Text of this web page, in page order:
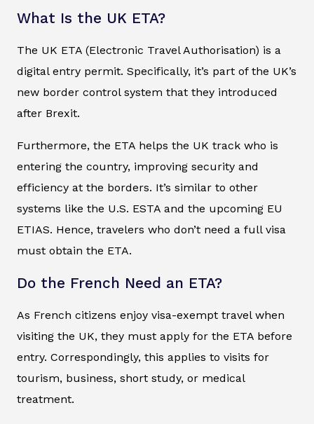
What Is the UK ETA?
The UK ETA (Electronic Travel Authorisation) is a
digital entry permit. Specifically, it’s part of the UK’s
new border control system that they introduced
after Brexit.
Furthermore, the ETA helps the UK track who is
entering the country, improving security and
efficiency at the borders. It’s similar to other
systems like the U.S. ESTA and the upcoming EU
ETIAS. Hence, travelers who don’t need a full visa
must obtain the ETA.
Do the French Need an ETA?
As French citizens enjoy visa-exempt travel when
visiting the UK, they must apply for the ETA before
entry. Correspondingly, this applies to visits for
tourism, business, short study, or medical
treatment.